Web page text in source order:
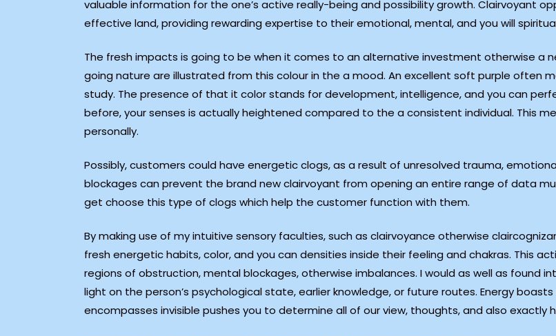
valuable information for the one’s active really-being and possibility growth. Clairvoyant
effective land, providing rewarding expertise to their emotional, mental, and you will
The fresh impacts is going to be when it comes to an alternative investment otherwise a
going nature are illustrated from this colour in the a mood. An excellent soft purple often
study. The presence of that it color stands for development, intelligence, and you can
before, your senses is actually heightened compared to the a consistent individual. This
personally.
Possibly, customers could have energetic clogs, as a result of unresolved trauma,
blockages can prevent the brand new clairvoyant from opening an entire range of data
get choose this type of clogs which help the customer function with them.
By making use of my intuitive sensory faculties, such as clairvoyance otherwise
fresh energetic habits, color, and you can densities inside their feeling and chakras. This
regions of obstruction, mental blockages, otherwise imbalances. I would as well as found
light on the person’s psychological state, earlier knowledge, or future routes. Energy
encompasses invisible pushes you to determine all of our view, thoughts, and also exactly